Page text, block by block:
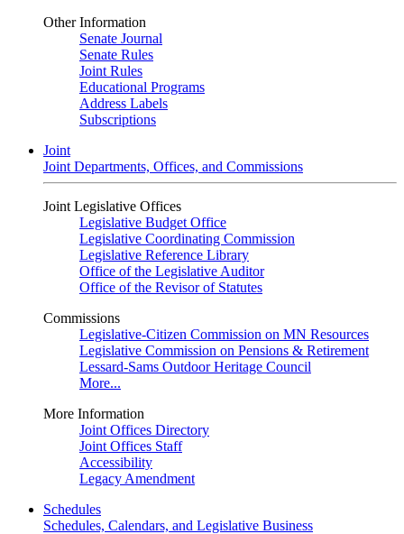
Other Information
Senate Journal
Senate Rules
Joint Rules
Educational Programs
Address Labels
Subscriptions
Joint
Joint Departments, Offices, and Commissions
Joint Legislative Offices
Legislative Budget Office
Legislative Coordinating Commission
Legislative Reference Library
Office of the Legislative Auditor
Office of the Revisor of Statutes
Commissions
Legislative-Citizen Commission on MN Resources
Legislative Commission on Pensions & Retirement
Lessard-Sams Outdoor Heritage Council
More...
More Information
Joint Offices Directory
Joint Offices Staff
Accessibility
Legacy Amendment
Schedules
Schedules, Calendars, and Legislative Business